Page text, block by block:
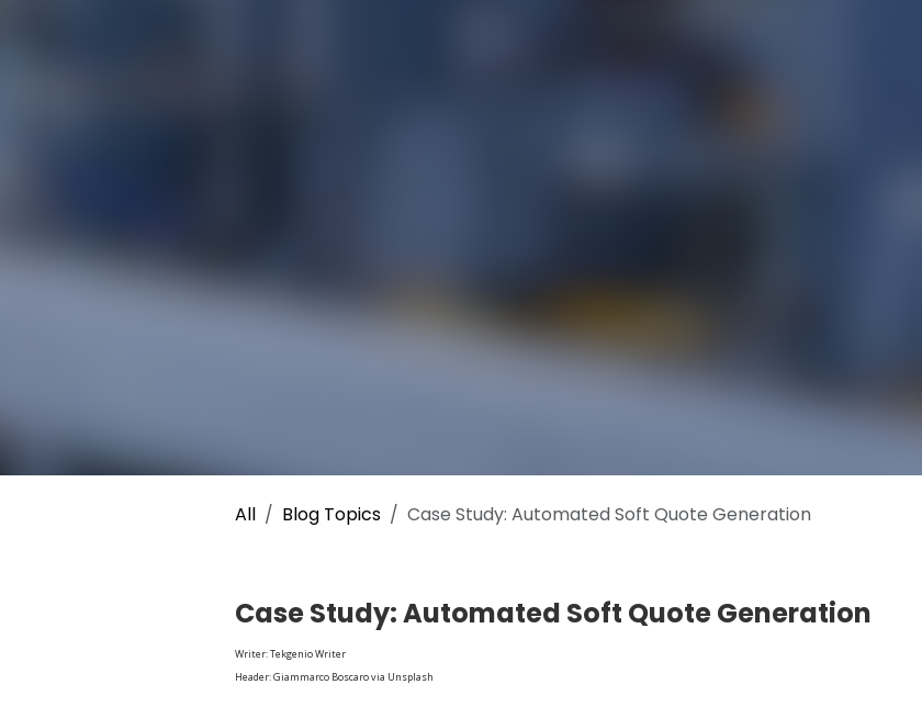
All Blog Topics Case Study: Automated Soft Quote Generation
Case Study: Automated Soft Quote Generation
Writer: Tekgenio Writer
Header: Giammarco Boscaro via Unsplash